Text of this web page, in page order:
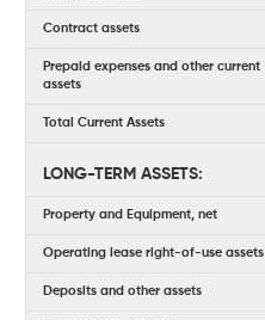
Contract assets
Prepaid expenses and other current
assets
Total Current Assets
LONG-TERM ASSETS:
Property and Equipment, net
Operating lease right-of-use assets
Deposits and other assets